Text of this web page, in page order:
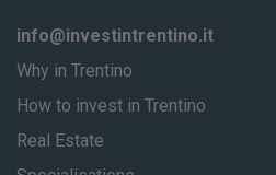
info@investintrentino.it
Why in Trentino
How to invest in Trentino
Real Estate